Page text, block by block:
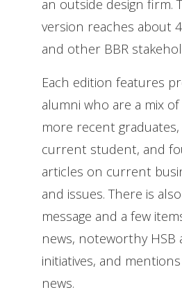
an outside design firm.
version reaches about
and other BBR
Each edition features
alumni who are a mix
more recent
current student, and
articles on current
and issues. There is
message and a few
news, noteworthy HSB
initiatives, and
news.